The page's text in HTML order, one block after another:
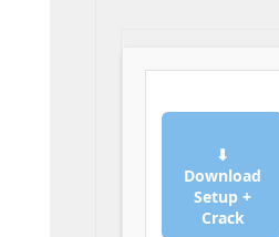
⬇
Download
Setup +
Crack